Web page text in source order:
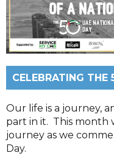
CELEBRATING
Our life is a journey,
part in it. This month
journey as we
Day.